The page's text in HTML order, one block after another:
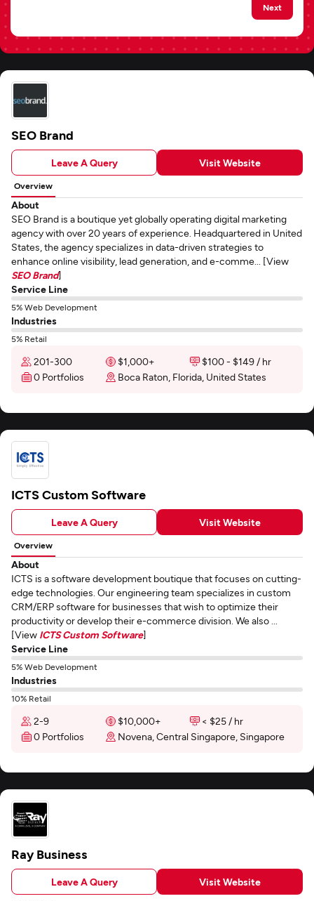
Next
SEO Brand
Leave A Query Visit Website
Overview
About
SEO Brand is a boutique yet globally operating digital marketing
agency with over 20 years of experience. Headquartered in United
States, the agency specializes in data-driven strategies to
enhance online visibility, lead generation, and e-comme... [View
SEO Brand]
Service Line
5% Web Development
Industries
5% Retail
201-300 $1,000+
$100 - $149 / hr
0 Portfolios
Boca Raton, Florida, United States
ICTS Custom Software
Leave A Query Visit Website
Overview
About
ICTS is a software development boutique that focuses on cutting-
edge technologies. Our engineering team specializes in custom
CRM/ERP software for businesses that wish to optimize their
productivity or develop their e-commerce division. We also ...
[View ICTS Custom Software]
Service Line
5% Web Development
Industries
10% Retail
2-9 $10,000+
< $25 / hr
0 Portfolios
Novena, Central Singapore, Singapore
Ray Business
Leave A Query Visit Website